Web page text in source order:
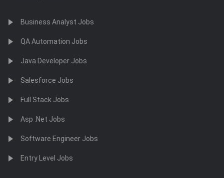
Business Analyst Jobs
QA Automation Jobs
Java Developer Jobs
Salesforce Jobs
Full Stack Jobs
Asp .Net Jobs
Software Engineer Jobs
Entry Level Jobs